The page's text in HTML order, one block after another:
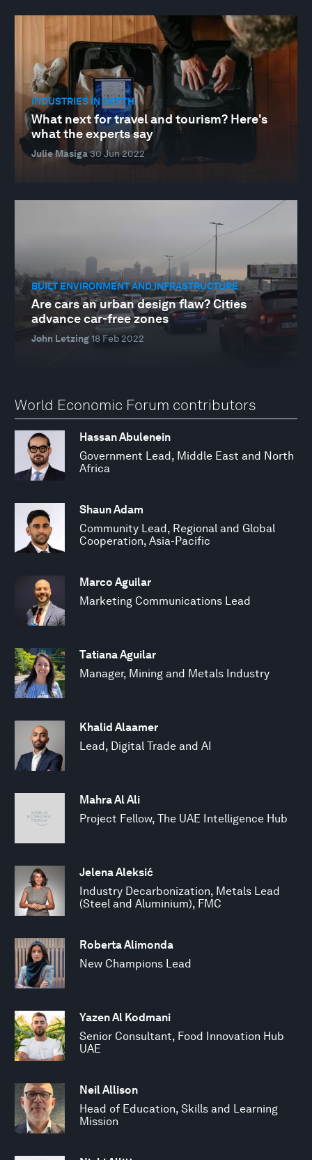
INDUSTRIES IN DEPTH
What next for travel and tourism? Here's
what the experts say
Julie Masiga30 Jun 2022
BUILT ENVIRONMENT AND INFRASTRUCTURE
Are cars an urban design flaw? Cities
advance car-free zones
John Letzing18 Feb 2022
World Economic Forum contributors
Hassan Abulenein
Government Lead, Middle East and North
Africa
Shaun Adam
Community Lead, Regional and Global
Cooperation, Asia-Pacific
Marco Aguilar
Marketing Communications Lead
Tatiana Aguilar
Manager, Mining and Metals Industry
Khalid Alaamer
Lead, Digital Trade and AI
Mahra Al Ali
Project Fellow, The UAE Intelligence Hub
Jelena Aleksić
Industry Decarbonization, Metals Lead
(Steel and Aluminium), FMC
Roberta Alimonda
New Champions Lead
Yazen Al Kodmani
Senior Consultant, Food Innovation Hub
UAE
Neil Allison
Head of Education, Skills and Learning
Mission